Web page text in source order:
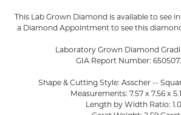
This Lab Grown Diamond is available to see
a Diamond Appointment to see this
Laboratory Grown Diamond
GIA Report Number:
Shape & Cutting Style: Asscher --
Measurements: 7.57 x 7.56 x
Length by Width Ratio: